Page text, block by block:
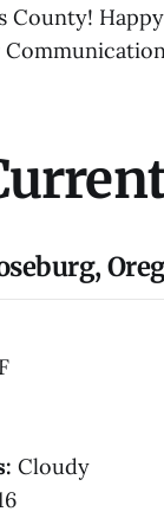
County!
Cloudy